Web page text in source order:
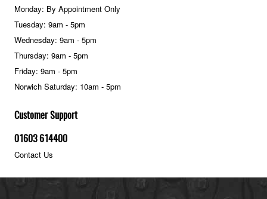
Customer Support
01603 614400
Contact Us
Monday: By Appointment Only
Tuesday: 9am - 5pm
Wednesday: 9am - 5pm
Thursday: 9am - 5pm
Friday: 9am - 5pm
Norwich Saturday: 10am - 5pm